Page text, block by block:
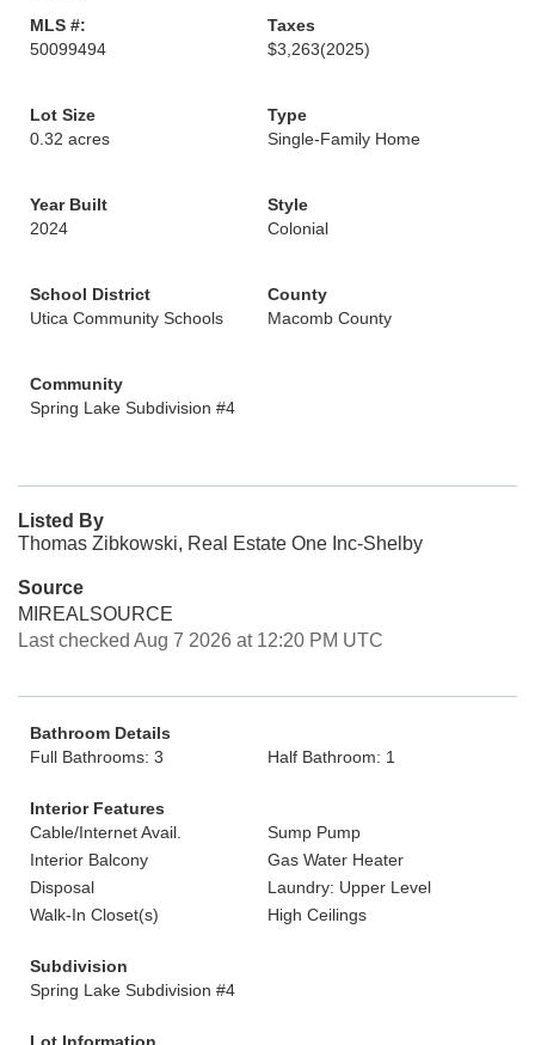
MLS #:
50099494
Taxes
$3,263(2025)
Lot Size
0.32 acres
Type
Single-Family Home
Year Built
2024
Style
Colonial
School District
Utica Community Schools
County
Macomb County
Community
Spring Lake Subdivision #4
Listed By
Thomas Zibkowski, Real Estate One Inc-Shelby
Source
MIREALSOURCE
Last checked Aug 7 2026 at 12:20 PM UTC
Bathroom Details
Full Bathrooms: 3
Half Bathroom: 1
Interior Features
Cable/Internet Avail.
Sump Pump
Interior Balcony
Gas Water Heater
Disposal
Laundry: Upper Level
Walk-In Closet(s)
High Ceilings
Subdivision
Spring Lake Subdivision #4